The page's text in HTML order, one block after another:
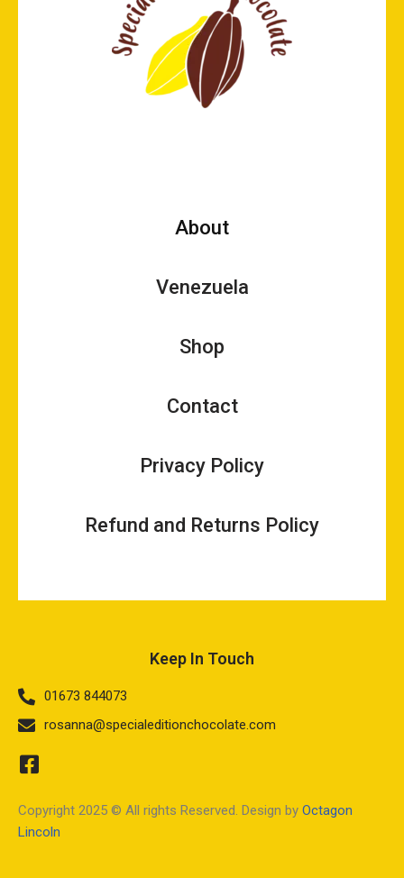
About
Venezuela
Shop
Contact
Privacy Policy
Refund and Returns Policy
Keep In Touch
01673 844073
rosanna@specialeditionchocolate.com
Copyright 2025 © All rights Reserved. Design by Octagon
Lincoln